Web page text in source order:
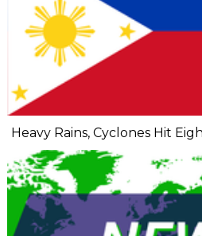
Heavy Rains, Cyclones Hit